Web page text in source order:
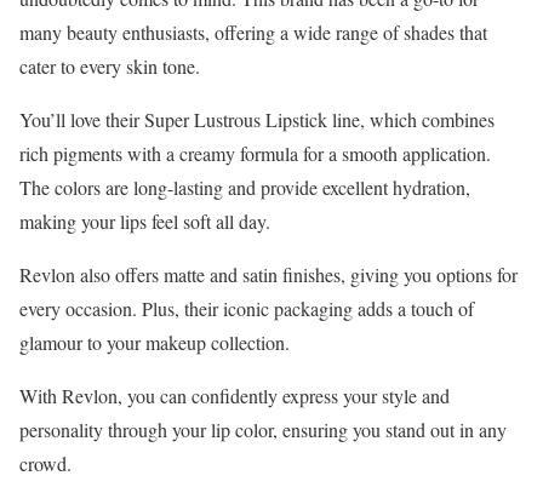
many beauty enthusiasts, offering a wide range of shades that
cater to every skin tone.
You’ll love their Super Lustrous Lipstick line, which combines
rich pigments with a creamy formula for a smooth application.
The colors are long-lasting and provide excellent hydration,
making your lips feel soft all day.
Revlon also offers matte and satin finishes, giving you options for
every occasion. Plus, their iconic packaging adds a touch of
glamour to your makeup collection.
With Revlon, you can confidently express your style and
personality through your lip color, ensuring you stand out in any
crowd.